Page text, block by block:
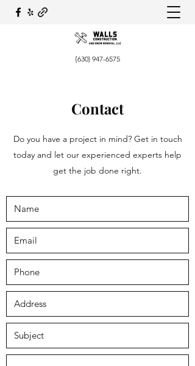
{630) 947-6575
Contact
Do you have a project in mind? Get in touch
today and let our experienced experts help
get the job done right.